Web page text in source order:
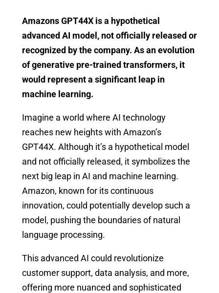
Amazons GPT44X is a hypothetical
advanced AI model, not officially released or
recognized by the company. As an evolution
of generative pre-trained transformers, it
would represent a significant leap in
machine learning.
Imagine a world where AI technology
reaches new heights with Amazon’s
GPT44X. Although it’s a hypothetical model
and not officially released, it symbolizes the
next big leap in AI and machine learning.
Amazon, known for its continuous
innovation, could potentially develop such a
model, pushing the boundaries of natural
language processing.
This advanced AI could revolutionize
customer support, data analysis, and more,
offering more nuanced and sophisticated